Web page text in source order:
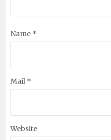
Name *
Mail *
Website